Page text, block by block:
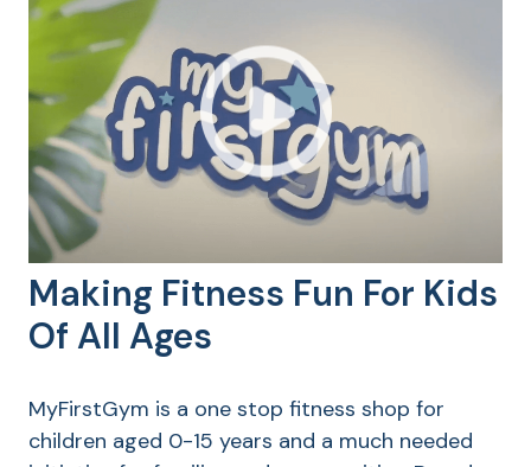
Making Fitness Fun For Kids
Of All Ages
MyFirstGym is a one stop fitness shop for
children aged 0-15 years and a much needed